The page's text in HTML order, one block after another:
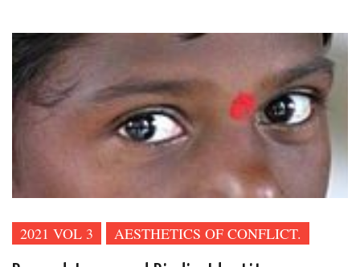
2021 VOL 3 AESTHETICS OF CONFLICT.